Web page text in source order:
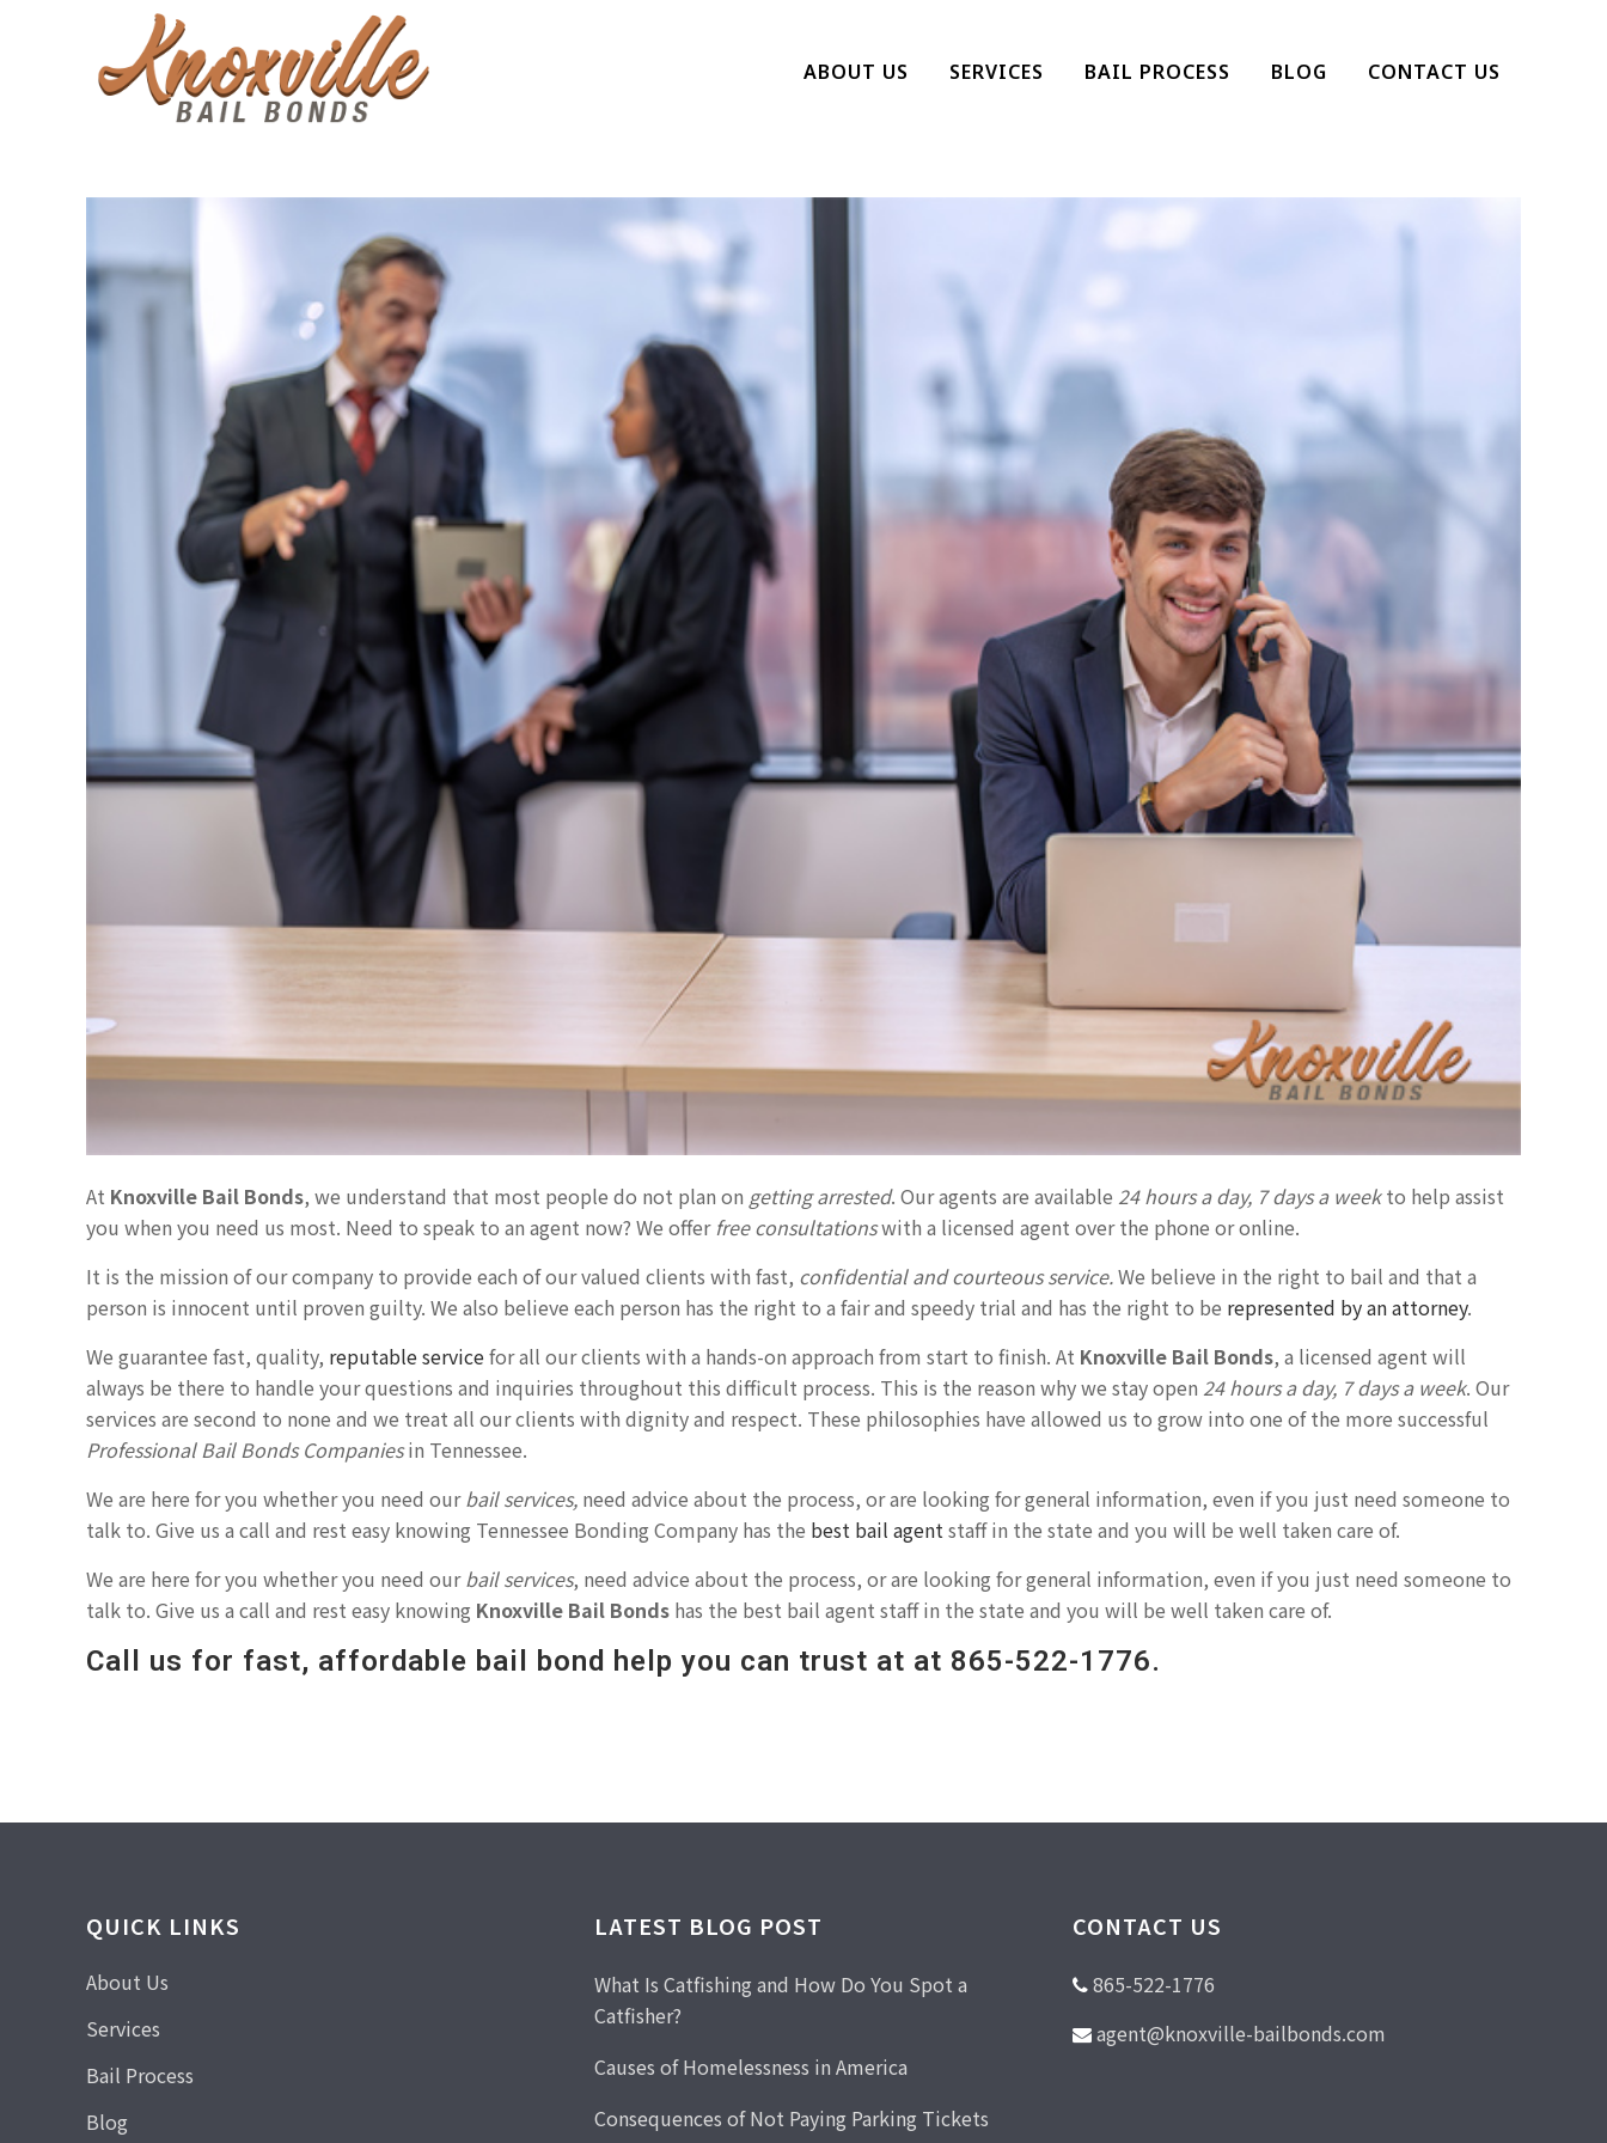
ABOUT US SERVICES BAIL PROCESS BLOG CONTACT US
At Knoxville Bail Bonds, we understand that most people do not plan on getting arrested. Our agents are available 24 hours a day, 7 days a weekto help assist
you when you need us most. Need to speak to an agent now? We offer free consultationswith a licensed agent over the phone or online.
It is the mission of our company to provide each of our valued clients with fast, confidential and courteous service.We believe in the right to bail and that a
person is innocent until proven guilty. We also believe each person has the right to a fair and speedy trial and has the right to be represented by an attorney.
We guarantee fast, quality, reputable servicefor all our clients with a hands-on approach from start to finish. At Knoxville Bail Bonds, a licensed agent will
always be there to handle your questions and inquiries throughout this difficult process. This is the reason why we stay open 24 hours a day, 7 days a week. Our
services are second to none and we treat all our clients with dignity and respect. These philosophies have allowed us to grow into one of the more successful
Professional Bail Bonds Companiesin Tennessee.
We are here for you whether you need ourbail services, need advice about the process, or are looking for general information, even if you just need someone to
talk to. Give us a call and rest easy knowing Tennessee Bonding Company has the best bail agent staff in the state and you will be well taken care of.
We are here for you whether you need ourbail services, need advice about the process, or are looking for general information, even if you just need someone to
talk to. Give us a call and rest easy knowing Knoxville Bail Bonds has the best bail agent staff in the state and you will be well taken care of.
Call us for fast, affordable bail bond help you can trust at at 865-522-1776.
QUICK LINKS
About Us
Services
Bail Process
Blog
LATEST BLOG POST
What Is Catfishing and How Do You Spot a
Catfisher?
Causes of Homelessness in America
Consequences of Not Paying Parking Tickets
CONTACT US
865-522-1776
agent@knoxville-bailbonds.com